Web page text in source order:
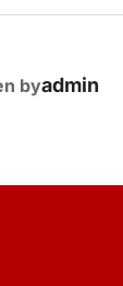
AUTHOR
byadmin